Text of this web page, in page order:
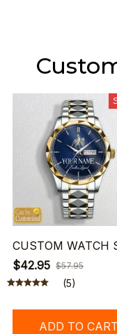
CUSTOM WATCH
$42.95 $57.95
(5)
ADD TO CART